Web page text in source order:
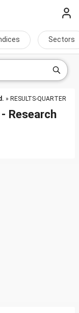
Sectors
» RESULTS-QUARTER
Research